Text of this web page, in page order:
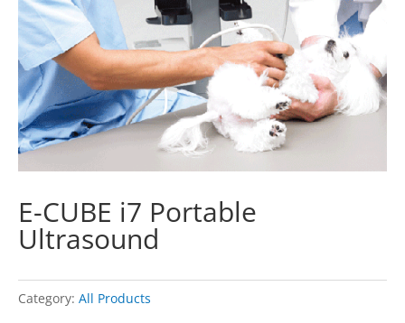
E-CUBE i7 Portable
Ultrasound
Category: All Products